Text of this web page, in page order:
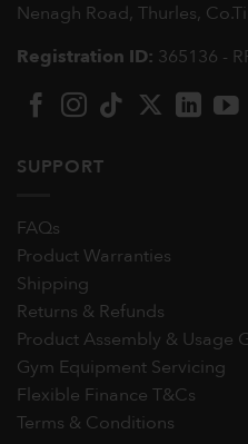
Nenagh Road, Thurles,
Registration ID: 365136 -
SUPPORT
FAQs
Product Warranties
Shipping
Returns & Refunds
Product Assembly & Usage
Gym Equipment Servicing
Flexible Finance T&Cs
Terms & Conditions